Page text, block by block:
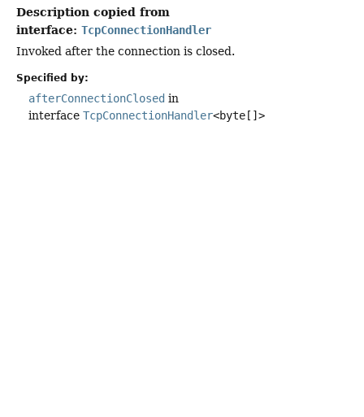
Description copied from
interface: TcpConnectionHandler
Invoked after the connection is closed.
Specified by:
afterConnectionClosed in
interface TcpConnectionHandler<byte[]>